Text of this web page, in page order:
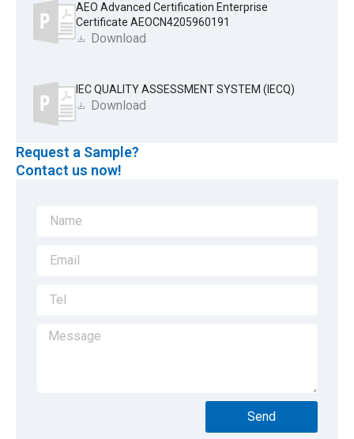
AEO Advanced Certification Enterprise
Certificate AEOCN4205960191
Download
IEC QUALITY ASSESSMENT SYSTEM (IECQ)
Download
Request a Sample?
Contact us now!
Send